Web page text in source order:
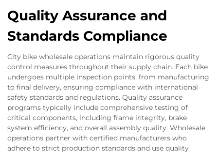
Quality Assurance and
Standards Compliance
City bike wholesale operations maintain rigorous quality
control measures throughout their supply chain. Each bike
undergoes multiple inspection points, from manufacturing
to final delivery, ensuring compliance with international
safety standards and regulations. Quality assurance
programs typically include comprehensive testing of
critical components, including frame integrity, brake
system efficiency, and overall assembly quality. Wholesale
operations partner with certified manufacturers who
adhere to strict production standards and use quality